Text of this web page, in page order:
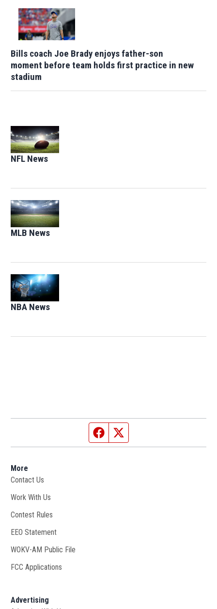
Bills coach Joe Brady enjoys father-son
moment before team holds first practice in new
stadium
NFL News
MLB News
NBA News
Facebook page
More
Contact Us
Work With Us
Contest Rules
EEO Statement
WOKV-AM Public File
FCC Applications
Advertising